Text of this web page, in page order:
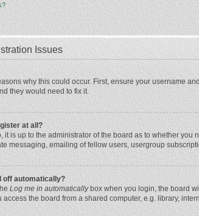
Issues
why this could occur. First, ensure your username
they would need to fix it.
at all?
it is up to the administrator of the board as to whether
messaging, emailing of fellow users, usergroup
off automatically?
Log me in automaticallybox when you login, the board
access the board from a shared computer, e.g. library,